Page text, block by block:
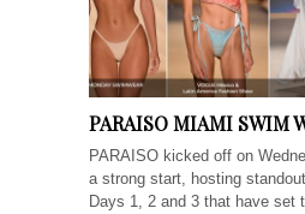
PARAISO MIAMI SWIM
PARAISO kicked off on
a strong start, hosting
Days 1, 2 and 3 that have set